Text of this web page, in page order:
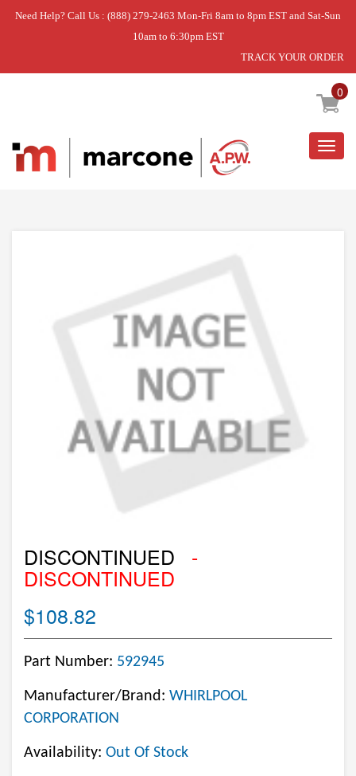
Need Help? Call Us : (888) 279-2463 Mon-Fri 8am to 8pm EST and Sat-Sun
10am to 6:30pm EST
TRACK YOUR ORDER
0
Home » DISCONTINUED
DISCONTINUED -
DISCONTINUED
$108.82
Part Number: 592945
Manufacturer/Brand: WHIRLPOOL
CORPORATION
Availability: Out Of Stock